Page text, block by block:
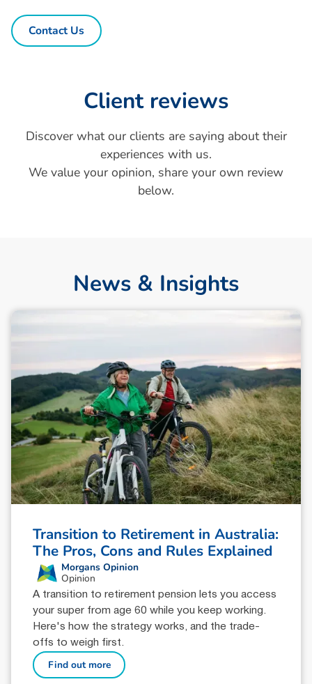
Contact Us
Client reviews
Discover what our clients are saying about their
experiences with us.
We value your opinion, share your own review
below.
News & Insights
Transition to Retirement in Australia:
The Pros, Cons and Rules Explained
Morgans Opinion
Opinion
A transition to retirement pension lets you access
your super from age 60 while you keep working.
Here's how the strategy works, and the trade-
offs to weigh first.
Find out more